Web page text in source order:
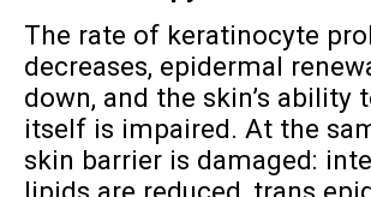
The rate of keratinocyte
decreases, epidermal
down, and the skin’s ability
itself is impaired. At the
skin barrier is damaged: